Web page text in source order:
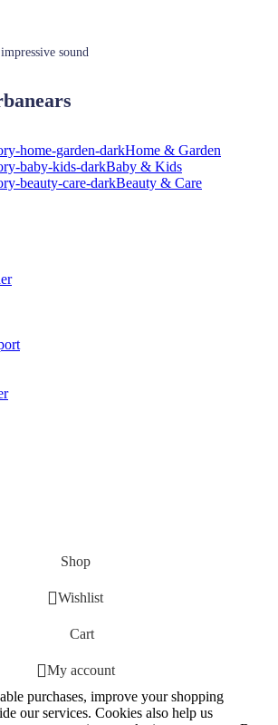
sound
Home & Garden
Baby & Kids
Beauty & Care
Shop
Wishlist
Cart
My account
purchases, improve your shopping
our services. Cookies also help us